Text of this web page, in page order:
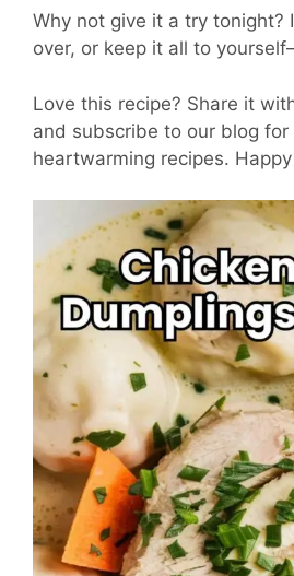
Why not give it a try tonight?
over, or keep it all to
Love this recipe? Share it
and subscribe to our blog for
heartwarming recipes.